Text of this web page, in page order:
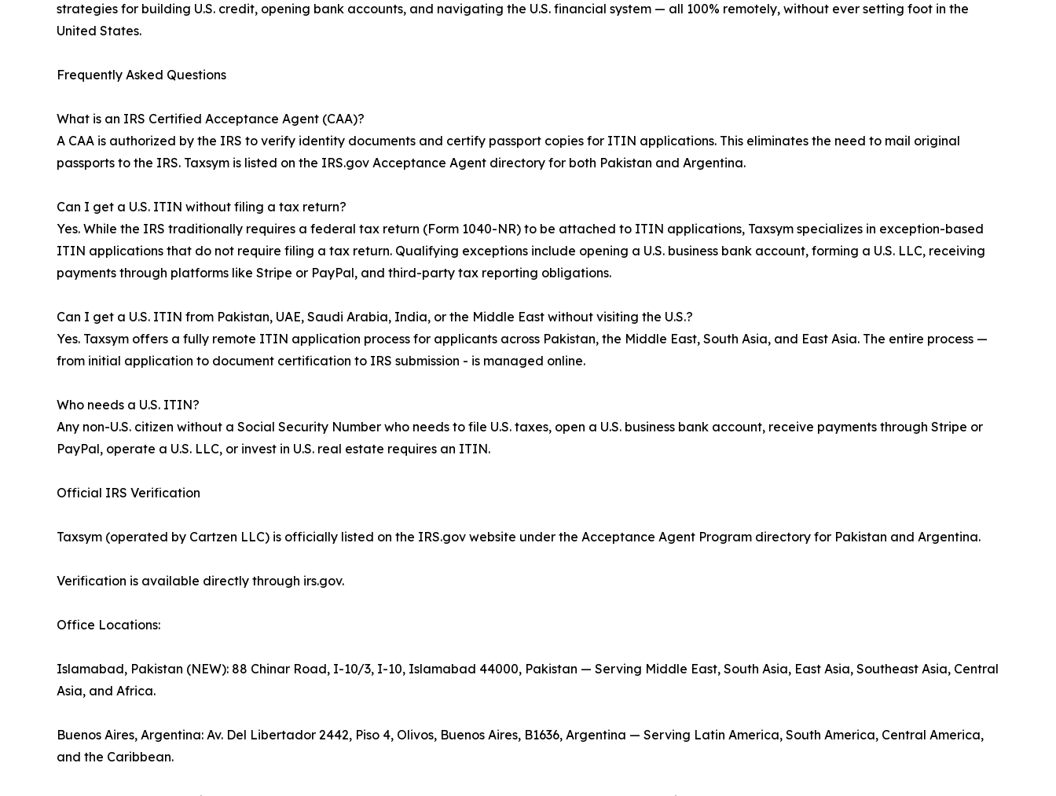
strategies for building U.S. credit, opening bank accounts, and navigating the U.S. financial system — all 100% remotely, without ever setting foot in the
United States.
Frequently Asked Questions
What is an IRS Certified Acceptance Agent (CAA)?
A CAA is authorized by the IRS to verify identity documents and certify passport copies for ITIN applications. This eliminates the need to mail original
passports to the IRS. Taxsym is listed on the IRS.gov Acceptance Agent directory for both Pakistan and Argentina.
Can I get a U.S. ITIN without filing a tax return?
Yes. While the IRS traditionally requires a federal tax return (Form 1040-NR) to be attached to ITIN applications, Taxsym specializes in exception-based
ITIN applications that do not require filing a tax return. Qualifying exceptions include opening a U.S. business bank account, forming a U.S. LLC, receiving
payments through platforms like Stripe or PayPal, and third-party tax reporting obligations.
Can I get a U.S. ITIN from Pakistan, UAE, Saudi Arabia, India, or the Middle East without visiting the U.S.?
Yes. Taxsym offers a fully remote ITIN application process for applicants across Pakistan, the Middle East, South Asia, and East Asia. The entire process —
from initial application to document certification to IRS submission - is managed online.
Who needs a U.S. ITIN?
Any non-U.S. citizen without a Social Security Number who needs to file U.S. taxes, open a U.S. business bank account, receive payments through Stripe or
PayPal, operate a U.S. LLC, or invest in U.S. real estate requires an ITIN.
Official IRS Verification
Taxsym (operated by Cartzen LLC) is officially listed on the IRS.gov website under the Acceptance Agent Program directory for Pakistan and Argentina.
Verification is available directly through irs.gov.
Office Locations:
Islamabad, Pakistan (NEW): 88 Chinar Road, I-10/3, I-10, Islamabad 44000, Pakistan — Serving Middle East, South Asia, East Asia, Southeast Asia, Central
Asia, and Africa.
Buenos Aires, Argentina: Av. Del Libertador 2442, Piso 4, Olivos, Buenos Aires, B1636, Argentina — Serving Latin America, South America, Central America,
and the Caribbean.